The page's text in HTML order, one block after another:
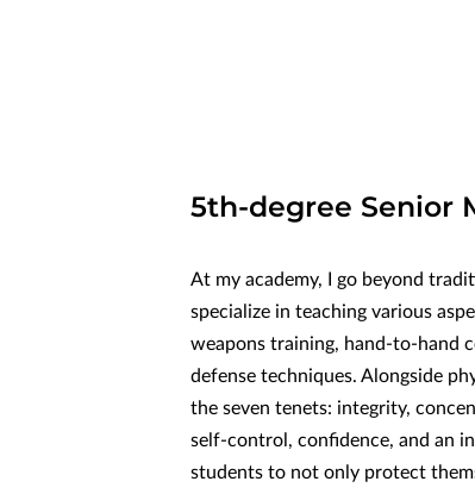
5th-degree Senior
At my academy, I go beyond
specialize in teaching various
weapons training, hand-to-hand
defense techniques. Alongside
the seven tenets: integrity,
self-control, confidence, and an
students to not only protect